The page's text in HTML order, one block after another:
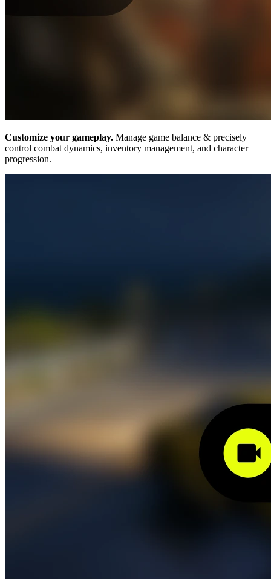
Customize your gameplay. Manage game balance & precisely
control combat dynamics, inventory management, and character
progression.